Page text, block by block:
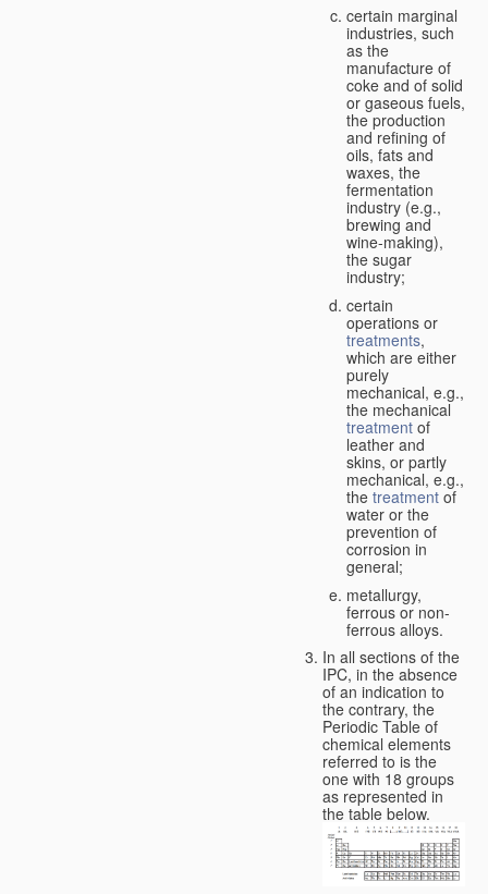
certain marginal
industries, such
as the
manufacture of
coke and of solid
or gaseous fuels,
the production
and refining of
oils, fats and
waxes, the
fermentation
industry (e.g.,
brewing and
wine-making),
the sugar
industry;
certain
operations or
treatments,
which are either
purely
mechanical, e.g.,
the mechanical
treatment of
leather and
skins, or partly
mechanical, e.g.,
the treatment of
water or the
prevention of
corrosion in
general;
metallurgy,
ferrous or non-
ferrous alloys.
In all sections of the
IPC, in the absence
of an indication to
the contrary, the
Periodic Table of
chemical elements
referred to is the
one with 18 groups
as represented in
the table below.